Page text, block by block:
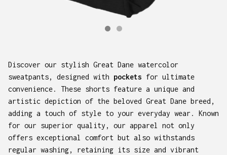
Discover our stylish Great Dane watercolor
sweatpants, designed with pockets for ultimate
convenience. These shorts feature a unique and
artistic depiction of the beloved Great Dane breed,
adding a touch of style to your everyday wear. Known
for our superior quality, our apparel not only
offers exceptional comfort but also withstands
regular washing, retaining its size and vibrant